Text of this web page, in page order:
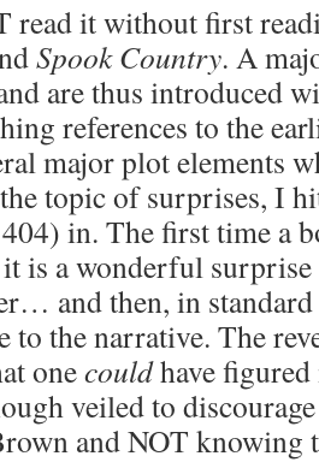
read it without first
Spook Country. A
are thus introduced
references to the
major plot elements
topic of surprises, I
in. The first time a
is a wonderful
and then, in
to the narrative. The
onecouldhave figured
veiled to
and NOT knowing